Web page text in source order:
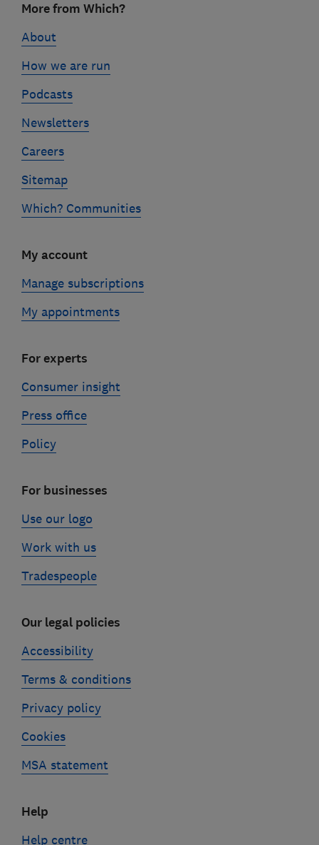
linksMore from Which?
About
How we are run
Podcasts
Newsletters
Careers
Sitemap
Which? Communities
My account
Manage subscriptions
My appointments
For experts
Consumer insight
Press office
Policy
For businesses
Use our logo
Work with us
Tradespeople
Our legal policies
Accessibility
Terms & conditions
Privacy policy
Cookies
MSA statement
Help
Help centre